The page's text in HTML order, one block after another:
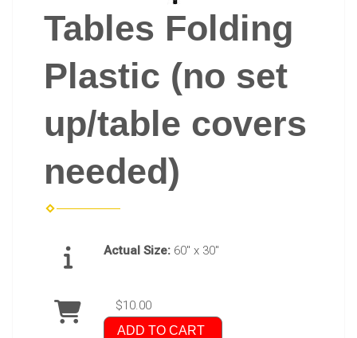
Tables Folding
Plastic (no set
up/table covers
needed)
Actual Size: 60" x 30"
$10.00
ADD TO CART